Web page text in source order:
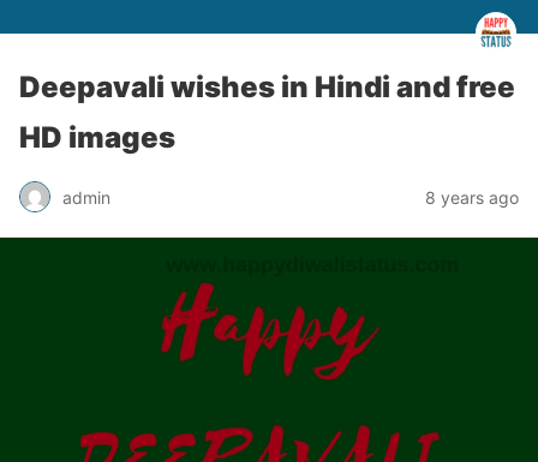
Deepavali wishes in Hindi and free
HD images
admin 8 years ago